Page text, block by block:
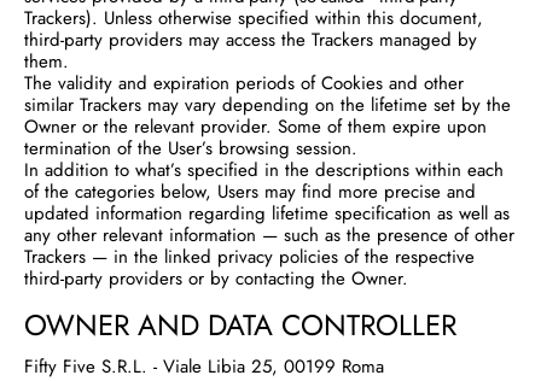
Trackers). Unless otherwise specified within this document,
third-party providers may access the Trackers managed by
them.
The validity and expiration periods of Cookies and other
similar Trackers may vary depending on the lifetime set by the
Owner or the relevant provider. Some of them expire upon
termination of the User’s browsing session.
In addition to what’s specified in the descriptions within each
of the categories below, Users may find more precise and
updated information regarding lifetime specification as well as
any other relevant information — such as the presence of other
Trackers — in the linked privacy policies of the respective
third-party providers or by contacting the Owner.
OWNER AND DATA CONTROLLER
Fifty Five S.R.L. - Viale Libia 25, 00199 Roma